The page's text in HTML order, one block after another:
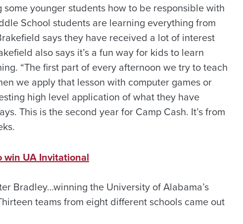
younger students how to be responsible with
School students are learning everything from
says they have received a lot of interest
also says it’s a fun way for kids to learn
“The first part of every afternoon we try to teach
we apply that lesson with computer games or
high level application of what they have
This is the second year for Camp Cash. It’s from
win UA Invitational
Bradley…winning the University of Alabama’s
teams from eight different schools came out